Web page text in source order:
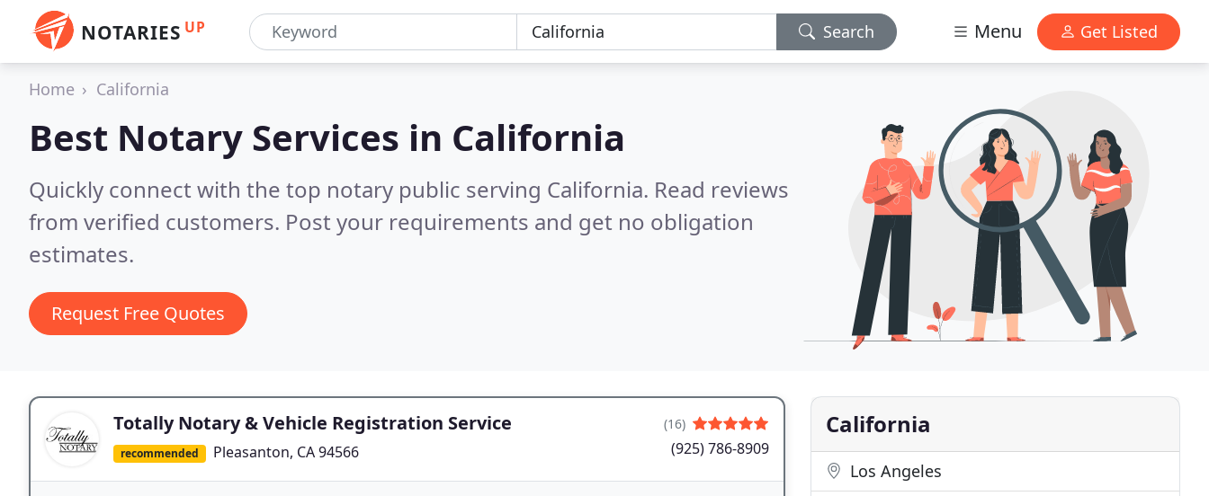
NOTARIES UP Search Menu Get Listed
Home California
Best Notary Services in California
Quickly connect with the top notary public serving California. Read reviews
from verified customers. Post your requirements and get no obligation
estimates.
Request Free Quotes
Totally Notary & Vehicle Registration Service
recommended Pleasanton, CA 94566
(16)
(925) 786-8909
California
Los Angeles